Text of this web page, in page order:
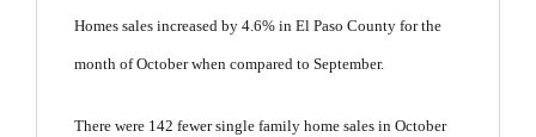
Homes sales increased by 4.6% in El Paso County for the
month of October when compared to September.
There were 142 fewer single family home sales in October